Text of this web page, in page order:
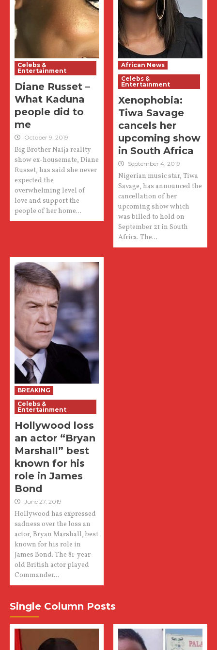
Celebs &
Entertainment
Diane Russet –
What Kaduna
people did to
me
October 9, 2019
Big Brother Naija reality
show ex-housemate, Diane
Russet, has said she never
expected the
overwhelming level of
love and support the
people of her home...
African News
Celebs &
Entertainment
Xenophobia:
Tiwa Savage
cancels her
upcoming show
in South Africa
September 4, 2019
Nigerian music star, Tiwa
Savage, has announced the
cancellation of her
upcoming show which
was billed to hold on
September 21 in South
Africa. The...
BREAKING
Celebs &
Entertainment
Hollywood loss
an actor “Bryan
Marshall” best
known for his
role in James
Bond
June 27, 2019
Hollywood has expressed
sadness over the loss an
actor, Bryan Marshall, best
known for his role in
James Bond. The 81-year-
old British actor played
Commander...
Single Column Posts